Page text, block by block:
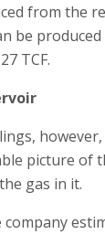
from the
be
TCF.
picture of
gas in it.